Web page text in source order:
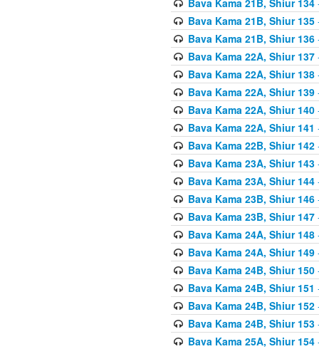
Bava Kama 21B, Shiur 135
Bava Kama 21B, Shiur 136
Bava Kama 22A, Shiur 137
Bava Kama 22A, Shiur 138
Bava Kama 22A, Shiur 139
Bava Kama 22A, Shiur 140
Bava Kama 22A, Shiur 141
Bava Kama 22B, Shiur 142
Bava Kama 23A, Shiur 143
Bava Kama 23A, Shiur 144
Bava Kama 23B, Shiur 146
Bava Kama 23B, Shiur 147
Bava Kama 24A, Shiur 148
Bava Kama 24A, Shiur 149
Bava Kama 24B, Shiur 150
Bava Kama 24B, Shiur 151
Bava Kama 24B, Shiur 152
Bava Kama 24B, Shiur 153
Bava Kama 25A, Shiur 154